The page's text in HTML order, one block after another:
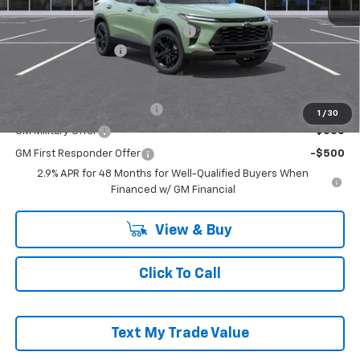
1 / 30
MSRP:
$28,030
RIVERVIEW AUTO GROUP Discount!
-$550
Documentation Fee
-$500
GM Military Offer -$500
GM First Responder Offer
-$500
2.9% APR for 48 Months for Well-Qualified Buyers When
Financed w/ GM Financial
View & Buy
Click To Call
Text My Trade Value